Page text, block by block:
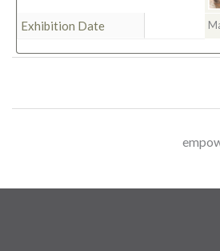
Exhibition Date